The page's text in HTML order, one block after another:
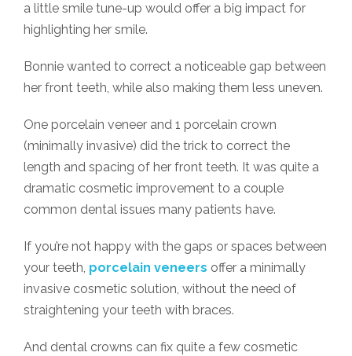
a little smile tune-up would offer a big impact for
highlighting her smile.
Bonnie wanted to correct a noticeable gap between
her front teeth, while also making them less uneven.
One porcelain veneer and 1 porcelain crown
(minimally invasive) did the trick to correct the
length and spacing of her front teeth. It was quite a
dramatic cosmetic improvement to a couple
common dental issues many patients have.
If you’re not happy with the gaps or spaces between
your teeth, porcelain veneers offer a minimally
invasive cosmetic solution, without the need of
straightening your teeth with braces.
And dental crowns can fix quite a few cosmetic